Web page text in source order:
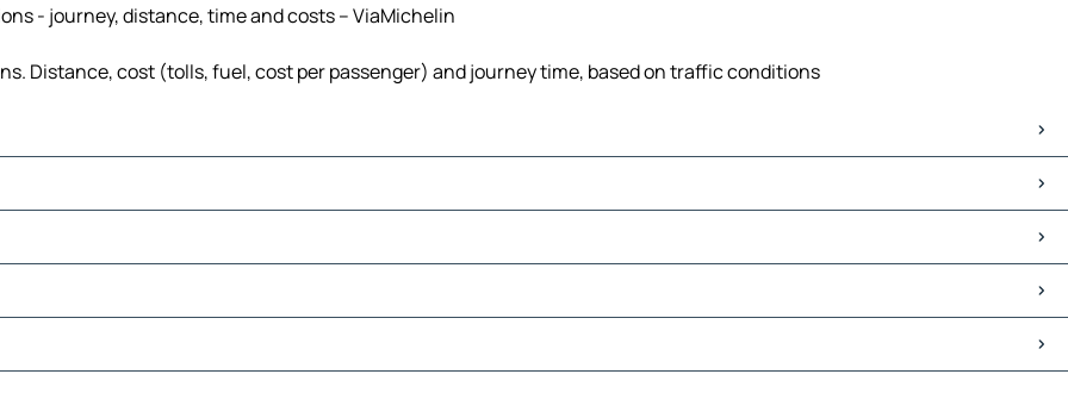
- journey, distance, time and costs – ViaMichelin
Distance, cost (tolls, fuel, cost per passenger) and journey time, based on traffic conditions